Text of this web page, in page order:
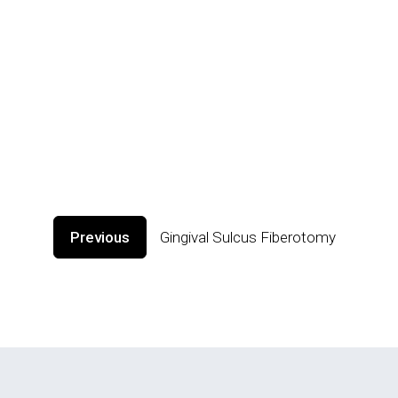
Previous Gingival Sulcus Fiberotomy